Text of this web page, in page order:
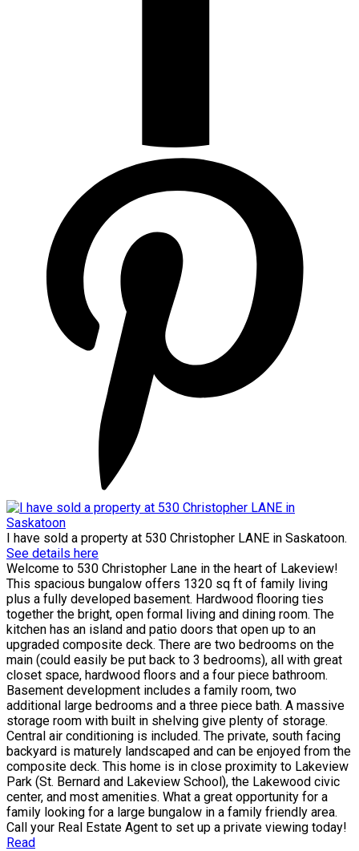
I have sold a property at 530 Christopher LANE in Saskatoon.
See details here
Welcome to 530 Christopher Lane in the heart of Lakeview!
This spacious bungalow offers 1320 sq ft of family living
plus a fully developed basement. Hardwood flooring ties
together the bright, open formal living and dining room. The
kitchen has an island and patio doors that open up to an
upgraded composite deck. There are two bedrooms on the
main (could easily be put back to 3 bedrooms), all with great
closet space, hardwood floors and a four piece bathroom.
Basement development includes a family room, two
additional large bedrooms and a three piece bath. A massive
storage room with built in shelving give plenty of storage.
Central air conditioning is included. The private, south facing
backyard is maturely landscaped and can be enjoyed from the
composite deck. This home is in close proximity to Lakeview
Park (St. Bernard and Lakeview School), the Lakewood civic
center, and most amenities. What a great opportunity for a
family looking for a large bungalow in a family friendly area.
Call your Real Estate Agent to set up a private viewing today!
Read